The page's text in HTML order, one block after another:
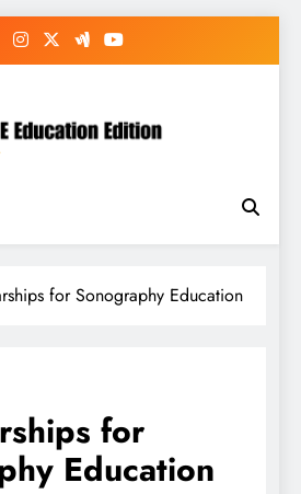
for Sonography Education
for
Education